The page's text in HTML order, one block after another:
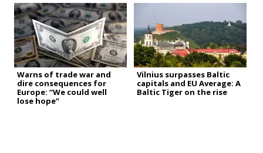
Warns of trade war and
dire consequences for
Europe: “We could well
lose hope”
Vilnius surpasses Baltic
capitals and EU Average: A
Baltic Tiger on the rise